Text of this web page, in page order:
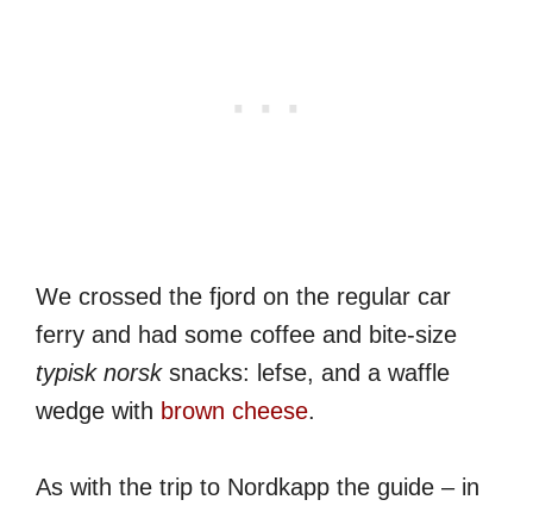
We crossed the fjord on the regular car
ferry and had some coffee and bite-size
typisk norsksnacks: lefse, and a waffle
wedge with brown cheese.
As with the trip to Nordkapp the guide – in